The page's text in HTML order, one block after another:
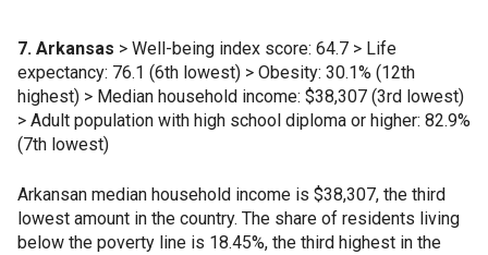
7. Arkansas > Well-being index score: 64.7 > Life
expectancy: 76.1 (6th lowest) > Obesity: 30.1% (12th
highest) > Median household income: $38,307 (3rd lowest)
> Adult population with high school diploma or higher: 82.9%
(7th lowest)
Arkansan median household income is $38,307, the third
lowest amount in the country. The share of residents living
below the poverty line is 18.45%, the third highest in the